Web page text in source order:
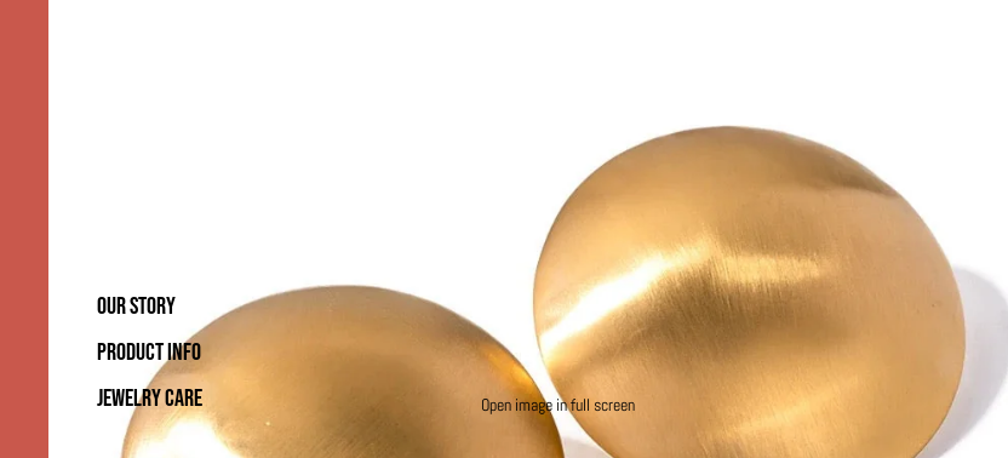
OUR STORY
PRODUCT INFO
JEWELRY CARE
Open image in full screen